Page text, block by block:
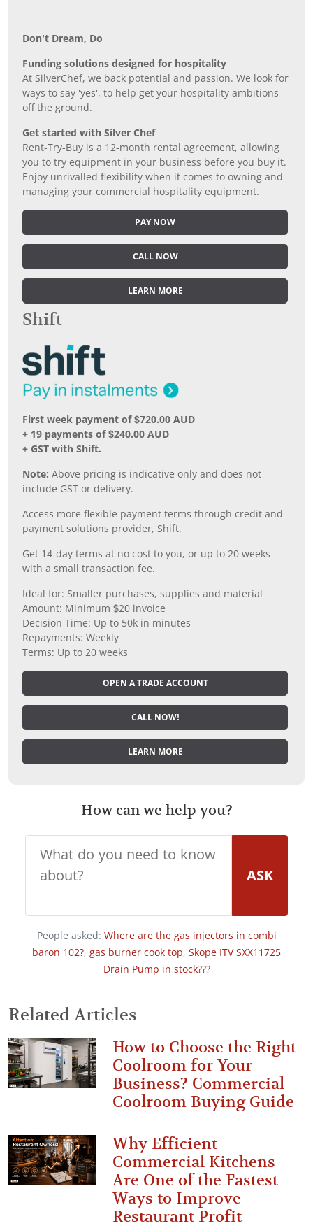
Don’t Dream, Do
Funding solutions designed for hospitality
At SilverChef, we back potential and passion. We look for
ways to say 'yes', to help get your hospitality ambitions
off the ground.
Get started with Silver Chef
Rent-Try-Buy is a 12-month rental agreement, allowing
you to try equipment in your business before you buy it.
Enjoy unrivalled flexibility when it comes to owning and
managing your commercial hospitality equipment.
PAY NOW
CALL NOW
LEARN MORE
Shift
First week payment of $720.00 AUD
+ 19 payments of $240.00 AUD
+ GST with Shift.
Note: Above pricing is indicative only and does not
include GST or delivery.
Access more flexible payment terms through credit and
payment solutions provider, Shift.
Get 14-day terms at no cost to you, or up to 20 weeks
with a small transaction fee.
Ideal for: Smaller purchases, supplies and material
Amount: Minimum $20 invoice
Decision Time: Up to 50k in minutes
Repayments: Weekly
Terms: Up to 20 weeks
OPEN A TRADE ACCOUNT
CALL NOW!
LEARN MORE
How can we help you?
ASK
People asked: Where are the gas injectors in combi
baron 102?, gas burner cook top, Skope ITV SXX11725
Drain Pump in stock???
Related Articles
How to Choose the Right
Coolroom for Your
Business? Commercial
Coolroom Buying Guide
Why Efficient
Commercial Kitchens
Are One of the Fastest
Ways to Improve
Restaurant Profit